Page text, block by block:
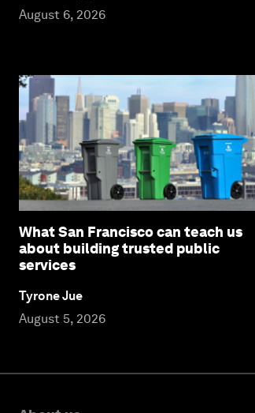
August 6, 2026
What San Francisco can teach us
about building trusted public
services
Tyrone Jue
August 5, 2026